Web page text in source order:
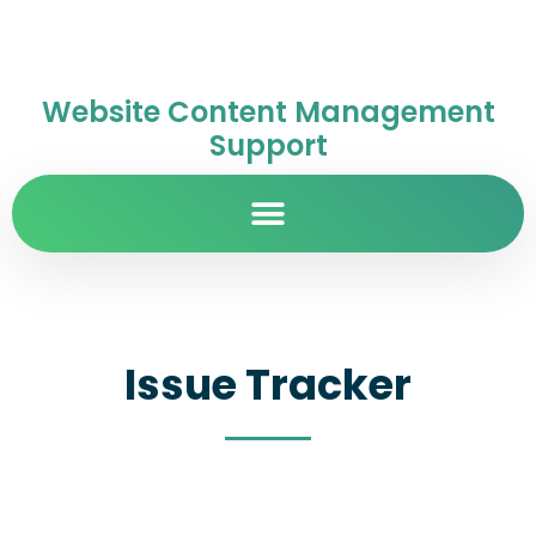
Website Content Management
Support
Issue Tracker